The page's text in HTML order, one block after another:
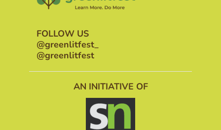
FOLLOW US
@greenlitfest_
@greenlitfest
AN INITIATIVE OF